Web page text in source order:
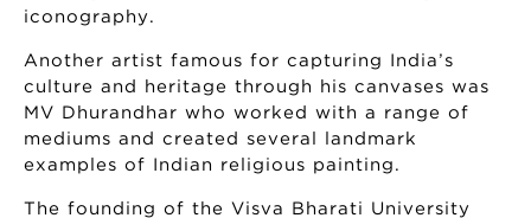
iconography.
Another artist famous for capturing India’s
culture and heritage through his canvases was
MV Dhurandhar who worked with a range of
mediums and created several landmark
examples of Indian religious painting.
The founding of the Visva Bharati University